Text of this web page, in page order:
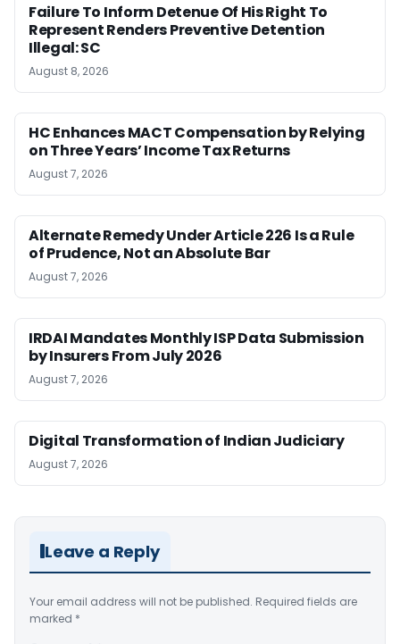
Failure To Inform Detenue Of His Right To
Represent Renders Preventive Detention
Illegal: SC
August 8, 2026
HC Enhances MACT Compensation by Relying
on Three Years’ Income Tax Returns
August 7, 2026
Alternate Remedy Under Article 226 Is a Rule
of Prudence, Not an Absolute Bar
August 7, 2026
IRDAI Mandates Monthly ISP Data Submission
by Insurers From July 2026
August 7, 2026
Digital Transformation of Indian Judiciary
August 7, 2026
Leave a Reply
Your email address will not be published. Required fields are
marked *